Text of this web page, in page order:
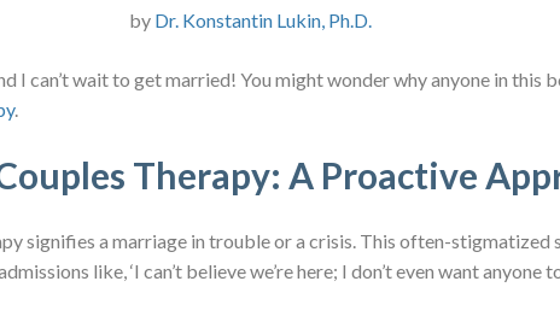
by Dr. Konstantin Lukin, Ph.D.
I can’t wait to get married! You might wonder why anyone in this
.
Therapy: A Proactive
signifies a marriage in trouble or a crisis. This often-stigmatized
like, ‘I can’t believe we’re here; I don’t even want anyone